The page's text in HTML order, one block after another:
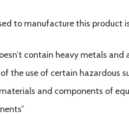
to manufacture this product
contain heavy metals and
the use of certain hazardous
and components of